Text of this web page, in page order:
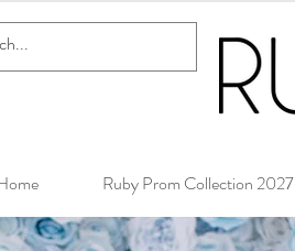
Ruby Prom Collection 2027